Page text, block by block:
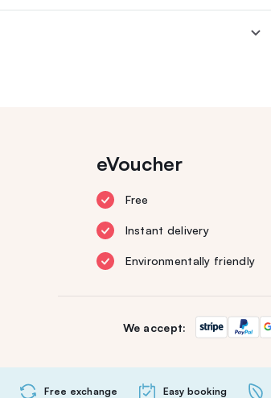
eVoucher
Free
Instant delivery
Environmentally friendly
We accept:
Free exchange Easy booking